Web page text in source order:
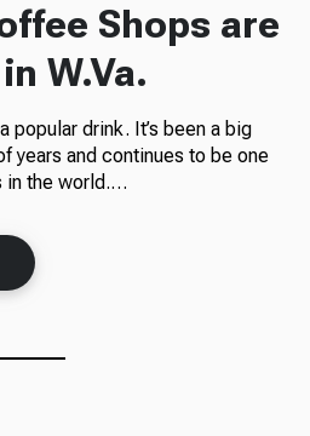
Shops are
W.Va.
popular drink. It’s been a big
years and continues to be one
in the world.…